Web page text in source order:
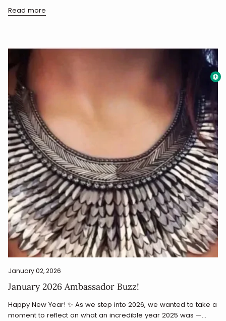
Read more
January 02, 2026
January 2026 Ambassador Buzz!
Happy New Year! ✨ As we step into 2026, we wanted to take a
moment to reflect on what an incredible year 2025 was —...